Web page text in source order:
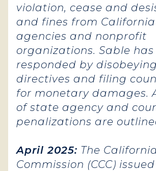
violation, cease and
and fines from
agencies and nonprofit
organizations. Sable has
responded by disobeying
directives and filing
for monetary damages.
of state agency and
penalizations are
April 2025: The
Commission (CCC)